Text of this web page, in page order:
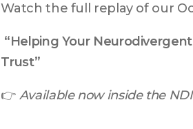
Watch the full replay of our
“Helping Your
Trust”
👉 Available now inside the